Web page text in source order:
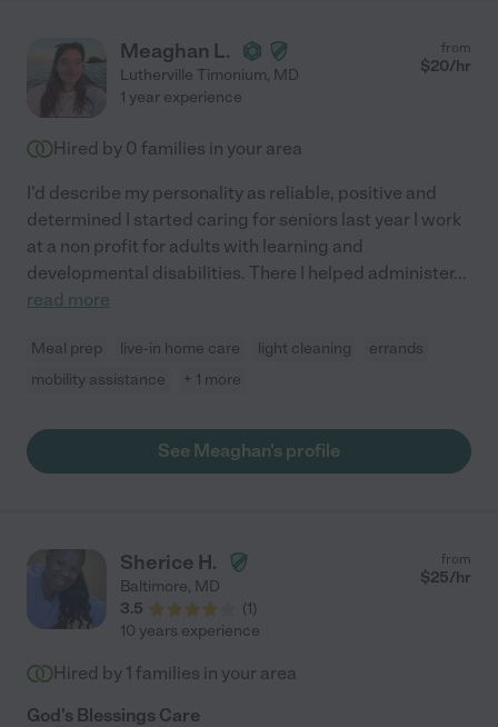
Meaghan L.
Lutherville Timonium, MD
from
$20/hr
1 year experience
Hired by 0 families in your area
I'd describe my personality as reliable, positive and
determined I started caring for seniors last year I work
at a non profit for adults with learning and
developmental disabilities. There I helped administer...
read more
Meal prep live-in home care light cleaning
errands
mobility assistance
+ 1 more
See Meaghan's profile
Sherice H.
Baltimore, MD
3.5
(1)
from
$25/hr
10 years experience
Hired by 1 families in your area
God's Blessings Care